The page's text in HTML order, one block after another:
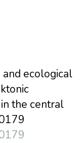
ecological
the central